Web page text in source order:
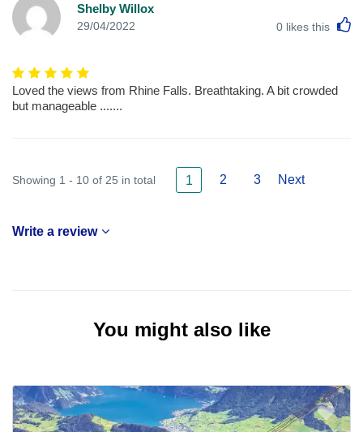
Shelby Willox
29/04/2022 0 likes this
Loved the views from Rhine Falls. Breathtaking. A bit crowded
but manageable .......
Showing 1 - 10 of 25 in total 1 2 3 Next
Write a review
You might also like